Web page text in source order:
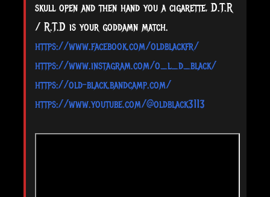
skull open and then hand you a cigarette, D.T.R
/ R.T.D is your goddamn match.
https://www.facebook.com/oldblackfr/
https://www.instagram.com/o_l_d_black/
https://old-black.bandcamp.com/
https://www.youtube.com/@oldblack3113